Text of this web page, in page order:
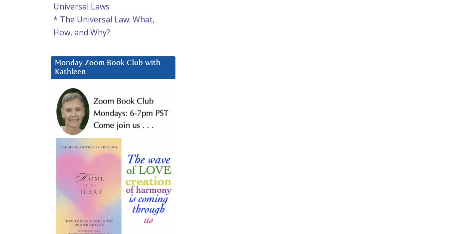
Universal Laws
* The Universal Law: What,
How, and Why?
Monday Zoom Book Club with
Kathleen